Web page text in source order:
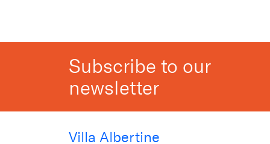
Subscribe to our
newsletter
Villa Albertine